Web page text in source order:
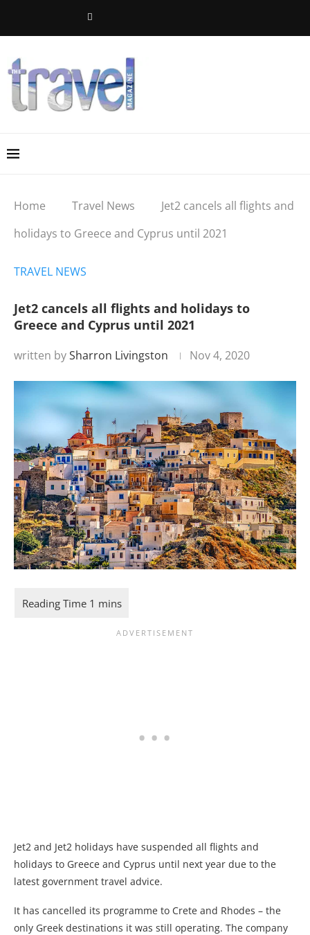
Home Travel News
Jet2 cancels all flights and
holidays to Greece and Cyprus until 2021
TRAVEL NEWS
Jet2 cancels all flights and holidays to
Greece and Cyprus until 2021
written bySharron Livingston Nov 4, 2020
Jet2 and Jet2 holidays have suspended all flights and
holidays to Greece and Cyprus until next year due to the
latest government travel advice.
It has cancelled its programme to Crete and Rhodes – the
only Greek destinations it was still operating. The company